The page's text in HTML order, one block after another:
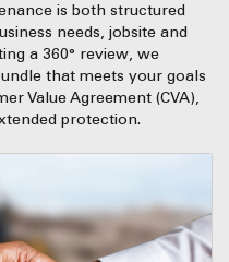
is both structured
needs, jobsite and
a 360° review, we
that meets your goals
Value Agreement (CVA),
protection.